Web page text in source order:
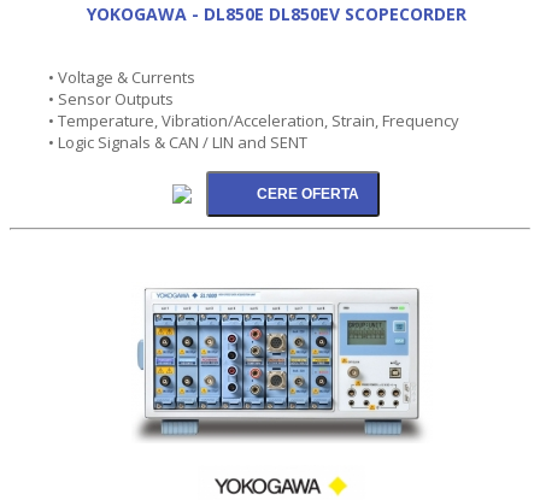
YOKOGAWA - DL850E DL850EV SCOPECORDER
• Voltage & Currents
• Sensor Outputs
• Temperature, Vibration/Acceleration, Strain, Frequency
• Logic Signals & CAN / LIN and SENT